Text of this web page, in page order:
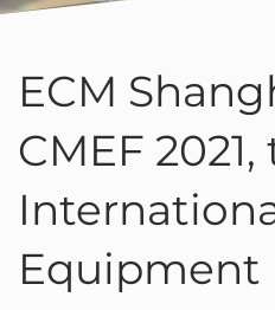
ECM
CMEF
Equipment